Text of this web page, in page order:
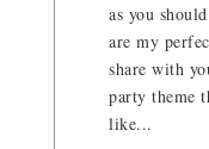
as you
are my
share with
party theme
like...